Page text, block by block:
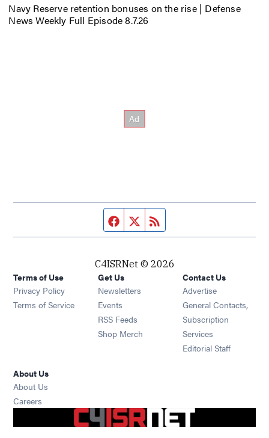
Navy Reserve retention bonuses on the rise | Defense
News Weekly Full Episode 8.7.26
Facebook page
Twitter feed
C4ISRNet © 2026
Terms of Use
Privacy Policy
Terms of Service
Get Us
Newsletters Opens in new window
Events Opens in new window
RSS Feeds Opens in new window
Shop Merch Opens in new window
Contact Us
Advertise
General Contacts,
Subscription
Services
Editorial Staff
About Us
About Us
Careers